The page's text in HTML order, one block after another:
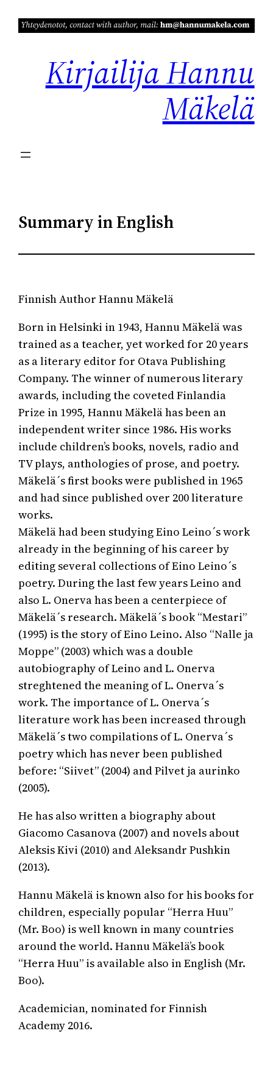
sisältöön
Kirjailija Hannu
Mäkelä
Summary in English
Finnish Author Hannu Mäkelä
Born in Helsinki in 1943, Hannu Mäkelä was
trained as a teacher, yet worked for 20 years
as a literary editor for Otava Publishing
Company. The winner of numerous literary
awards, including the coveted Finlandia
Prize in 1995, Hannu Mäkelä has been an
independent writer since 1986. His works
include children’s books, novels, radio and
TV plays, anthologies of prose, and poetry.
Mäkelä´s first books were published in 1965
and had since published over 200 literature
works.
Mäkelä had been studying Eino Leino´s work
already in the beginning of his career by
editing several collections of Eino Leino´s
poetry. During the last few years Leino and
also L. Onerva has been a centerpiece of
Mäkelä´s research. Mäkelä´s book “Mestari”
(1995) is the story of Eino Leino. Also “Nalle ja
Moppe” (2003) which was a double
autobiography of Leino and L. Onerva
streghtened the meaning of L. Onerva´s
work. The importance of L. Onerva´s
literature work has been increased through
Mäkelä´s two compilations of L. Onerva´s
poetry which has never been published
before: “Siivet” (2004) and Pilvet ja aurinko
(2005).
He has also written a biography about
Giacomo Casanova (2007) and novels about
Aleksis Kivi (2010) and Aleksandr Pushkin
(2013).
Hannu Mäkelä is known also for his books for
children, especially popular “Herra Huu”
(Mr. Boo) is well known in many countries
around the world. Hannu Mäkelä’s book
“Herra Huu” is available also in English (Mr.
Boo).
Academician, nominated for Finnish
Academy 2016.